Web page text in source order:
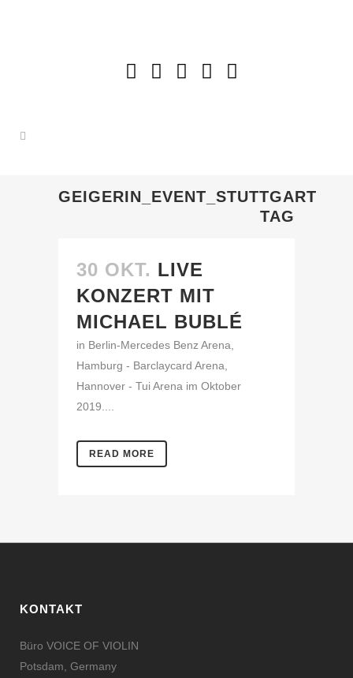
GEIGERIN_EVENT_STUTTGART
TAG
30 OKT. LIVE
KONZERT MIT
MICHAEL BUBLÉ
in Berlin-Mercedes Benz Arena,
Hamburg - Barclaycard Arena,
Hannover - Tui Arena im Oktober
2019....
READ MORE
KONTAKT
Büro VOICE OF VIOLIN
Potsdam, Germany